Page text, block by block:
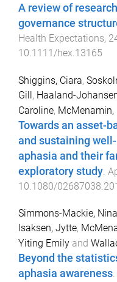
A review of
governance
Health Expectations,
10.1111/hex.13165
Shiggins, Ciara,
Gill, Haaland-
Caroline, McMenamin,
Towards an asset-
and sustaining
aphasia and their
exploratory study
10.1080/
Simmons-Mackie, Nina
Isaksen, Jytte,
Yiting Emily and
Beyond the
aphasia awareness.